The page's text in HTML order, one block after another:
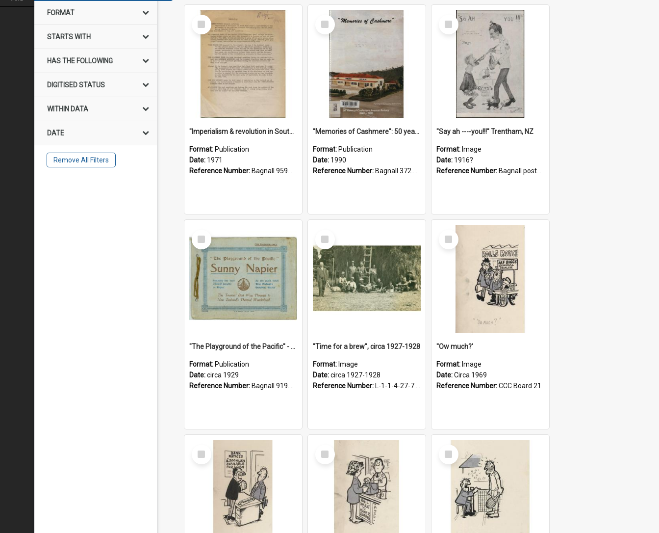
FORMAT
STARTS WITH
HAS THE FOLLOWING
DIGITISED STATUS
WITHIN DATA
DATE
Remove All Filters
Select
Item
"Imperialism & revolution in South-east Asia": a contribution to discussion in the anti-war movement
Format: Publication
Date: 1971
Reference Number: Bagnall 959.70433 Imp
Select
Item
"Memories of Cashmere": 50 years of Cashmere Avenue School, 1940-1990
Format: Publication
Date: 1990
Reference Number: Bagnall 372.99341 Mem
Select
Item
"Say ah ----you!!!" Trentham, NZ
Format: Image
Date: 1916?
Reference Number: Bagnall postcard collection
Select
Item
"The Playground of the Pacific" - Sunny Napier
Format: Publication
Date:circa 1929
Reference Number: Bagnall 919.3467 Pla
Select
Item
"Time for a brew", circa 1927-1928
Format: Image
Date:circa 1927-1928
Reference Number: L-1-1-4-27-7.17
Select
Item
''Ow much?'
Format: Image
Date:Circa 1969
Reference Number:CCC Board 21
Select
Item
Select
Item
Select
Item